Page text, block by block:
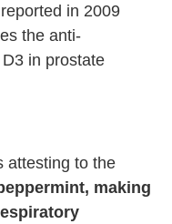
in 2009
the anti-
in prostate
attesting to the
making